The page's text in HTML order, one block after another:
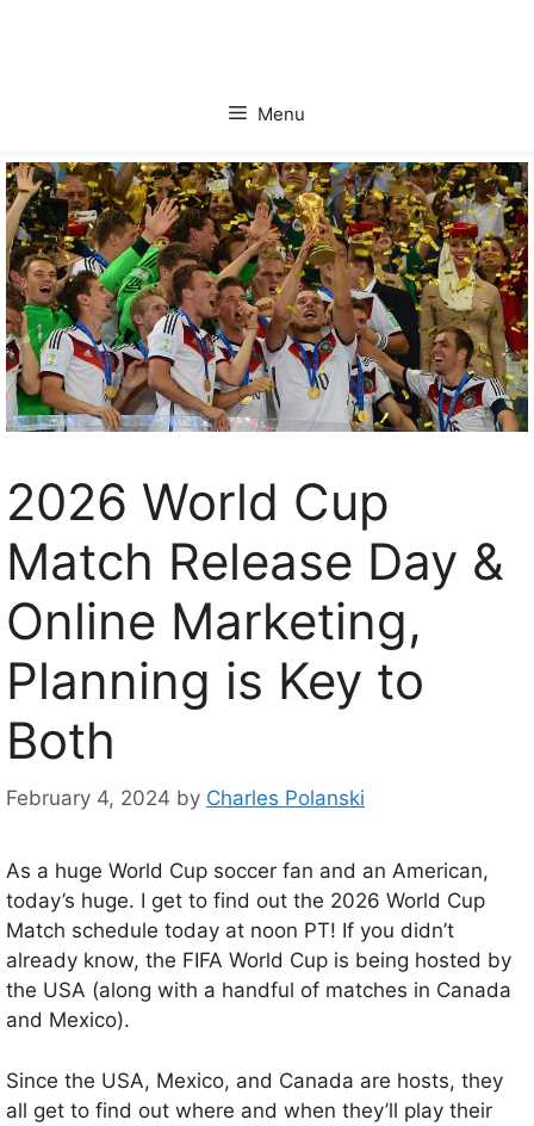
Menu
2026 World Cup
Match Release Day &
Online Marketing,
Planning is Key to
Both
February 4, 2024 by Charles Polanski
As a huge World Cup soccer fan and an American,
today’s huge. I get to find out the 2026 World Cup
Match schedule today at noon PT! If you didn’t
already know, the FIFA World Cup is being hosted by
the USA (along with a handful of matches in Canada
and Mexico).
Since the USA, Mexico, and Canada are hosts, they
all get to find out where and when they’ll play their